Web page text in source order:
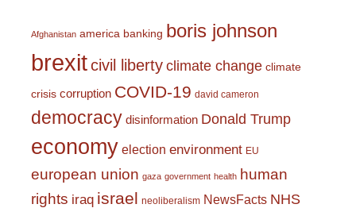
Afghanistan america banking boris johnson
brexitcivil liberty climate change climate
crisis corruption COVID-19 david cameron
democracy disinformation Donald Trump
economy election environment EU
european union gaza government health human
rights iraq israel neoliberalism NewsFacts NHS